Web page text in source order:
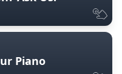
Piano